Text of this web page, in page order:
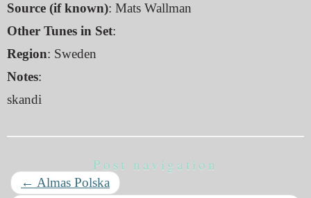
Source (if known): Mats Wallman
Other Tunes in Set:
Region: Sweden
Notes:
skandi
Post navigation
← Almas Polska